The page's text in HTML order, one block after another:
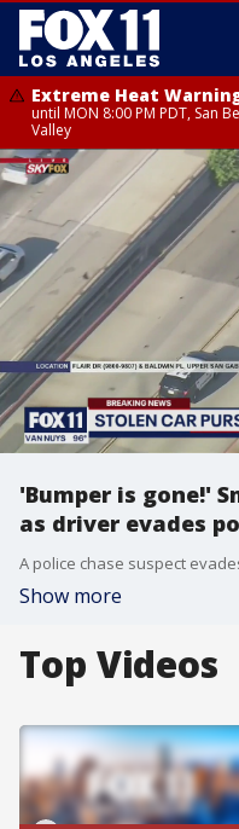
Extreme Heat
until MON 8:00 PM PDT, San
Valley
Extreme Heat
until SUN 8:00 PM PDT,
'Bumper is gone!'
as driver evades
Show more
Top Videos